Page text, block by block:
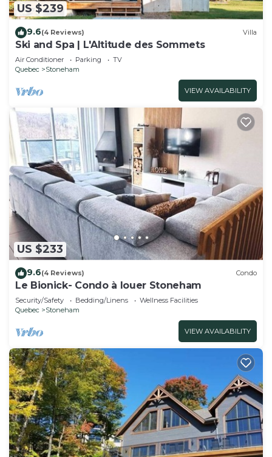
US $239
9.6(4 Reviews) Villa
Ski and Spa | L'Altitude des Sommets
Air Conditioner Parking
TV
Quebec
Stoneham
VIEW AVAILABILITY
US $233
9.6(4 Reviews) Condo
Le Bionick- Condo à louer Stoneham
Security/Safety Bedding/Linens
Wellness Facilities
Quebec
Stoneham
VIEW AVAILABILITY